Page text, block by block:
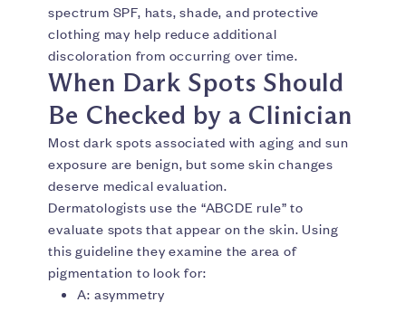
spectrum SPF, hats, shade, and protective
clothing may help reduce additional
discoloration from occurring over time.
When Dark Spots Should
Be Checked by a Clinician
Most dark spots associated with aging and sun
exposure are benign, but some skin changes
deserve medical evaluation.
Dermatologists use the “ABCDE rule” to
evaluate spots that appear on the skin. Using
this guideline they examine the area of
pigmentation to look for:
A: asymmetry